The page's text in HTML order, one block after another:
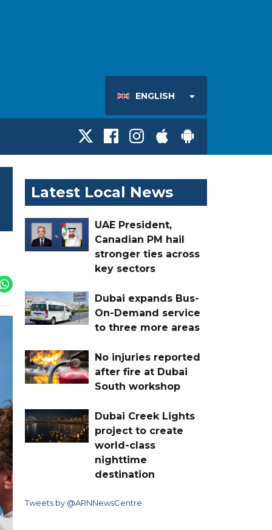
ENGLISH
Latest Local News
UAE President,
Canadian PM hail
stronger ties across
key sectors
Dubai expands Bus-
On-Demand service
to three more areas
No injuries reported
after fire at Dubai
South workshop
Dubai Creek Lights
project to create
world-class
nighttime
destination
Tweets by @ARNNewsCentre